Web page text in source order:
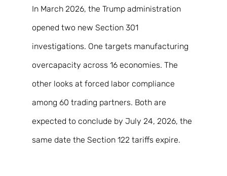
In March 2026, the Trump administration
opened two new Section 301
investigations. One targets manufacturing
overcapacity across 16 economies. The
other looks at forced labor compliance
among 60 trading partners. Both are
expected to conclude by July 24, 2026, the
same date the Section 122 tariffs expire.